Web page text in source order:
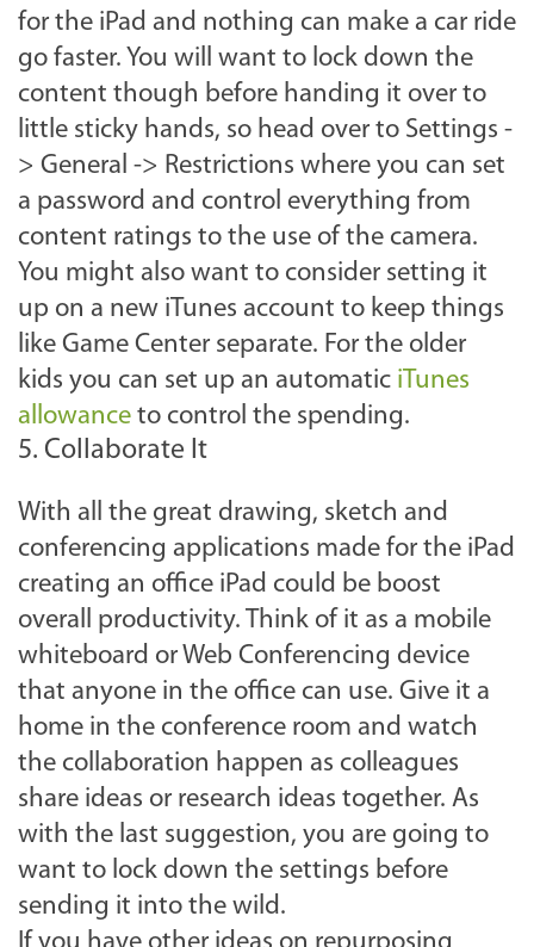
for the iPad and nothing can make a car ride
go faster. You will want to lock down the
content though before handing it over to
little sticky hands, so head over to Settings -
> General -> Restrictions where you can set
a password and control everything from
content ratings to the use of the camera.
You might also want to consider setting it
up on a new iTunes account to keep things
like Game Center separate. For the older
kids you can set up an automatic iTunes
allowance to control the spending.
5. Collaborate It
With all the great drawing, sketch and
conferencing applications made for the iPad
creating an office iPad could be boost
overall productivity. Think of it as a mobile
whiteboard or Web Conferencing device
that anyone in the office can use. Give it a
home in the conference room and watch
the collaboration happen as colleagues
share ideas or research ideas together. As
with the last suggestion, you are going to
want to lock down the settings before
sending it into the wild.